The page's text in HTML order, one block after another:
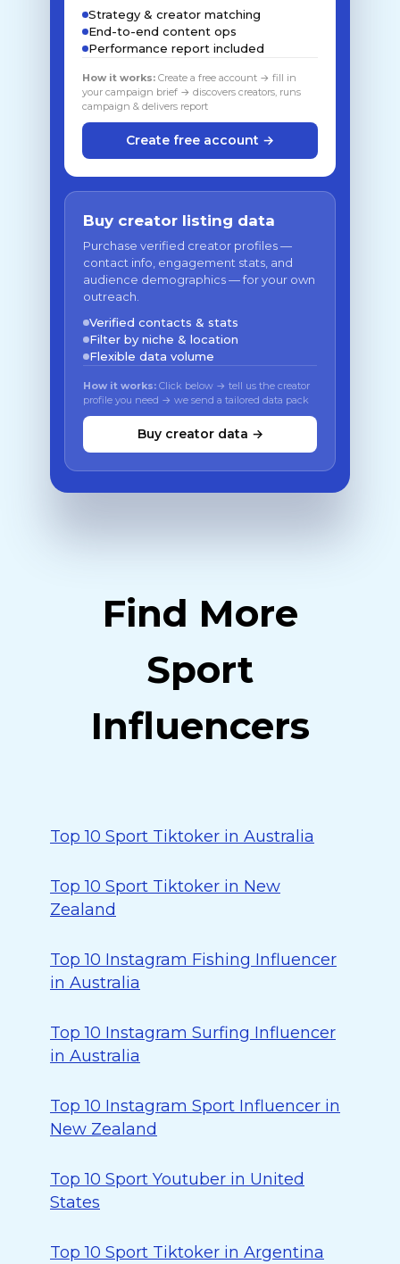
Strategy & creator matching
End-to-end content ops
Performance report included
How it works: Create a free account → fill in
your campaign brief → discovers creators, runs
campaign & delivers report
Create free account →
Buy creator listing data
Purchase verified creator profiles —
contact info, engagement stats, and
audience demographics — for your own
outreach.
Verified contacts & stats
Filter by niche & location
Flexible data volume
How it works: Click below → tell us the creator
profile you need → we send a tailored data pack
Buy creator data →
Find More
Sport
Influencers
Top 10 Sport Tiktoker in Australia
Top 10 Sport Tiktoker in New
Zealand
Top 10 Instagram Fishing Influencer
in Australia
Top 10 Instagram Surfing Influencer
in Australia
Top 10 Instagram Sport Influencer in
New Zealand
Top 10 Sport Youtuber in United
States
Top 10 Sport Tiktoker in Argentina